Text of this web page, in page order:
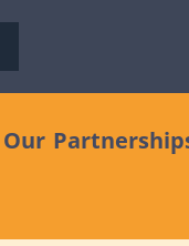
Fundraising Clinic:
Our